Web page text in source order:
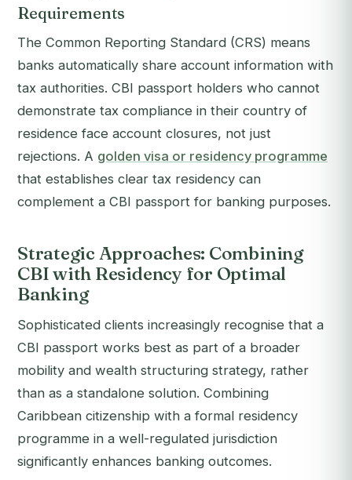
Requirements
The Common Reporting Standard (CRS) means
banks automatically share account information with
tax authorities. CBI passport holders who cannot
demonstrate tax compliance in their country of
residence face account closures, not just
rejections. A golden visa or residency programme
that establishes clear tax residency can
complement a CBI passport for banking purposes.
Strategic Approaches: Combining
CBI with Residency for Optimal
Banking
Sophisticated clients increasingly recognise that a
CBI passport works best as part of a broader
mobility and wealth structuring strategy, rather
than as a standalone solution. Combining
Caribbean citizenship with a formal residency
programme in a well-regulated jurisdiction
significantly enhances banking outcomes.